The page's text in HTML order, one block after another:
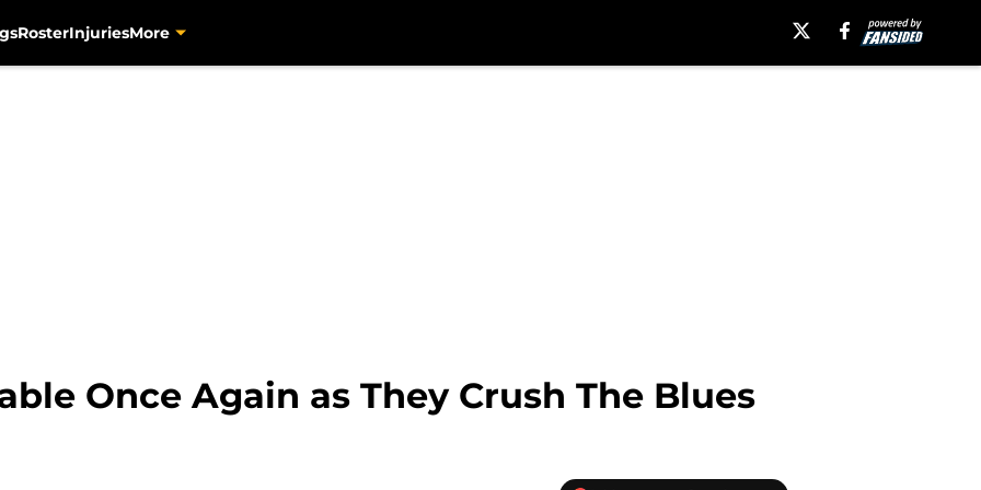
RosterInjuriesMore
Once Again as They Crush The Blues